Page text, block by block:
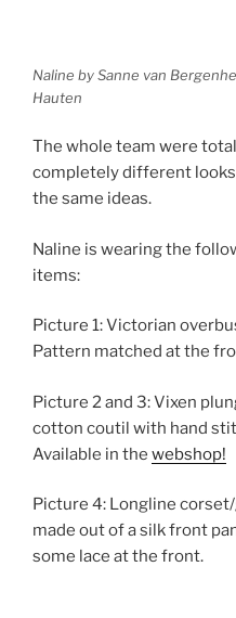
Naline by Sanne van
Hauten
The whole team were
completely different
the same ideas.
Naline is wearing the
items:
Picture 1: Victorian
Pattern matched at the
Picture 2 and 3: Vixen
cotton coutil with hand
Available in the webshop!
Picture 4: Longline
made out of a silk front
some lace at the front.